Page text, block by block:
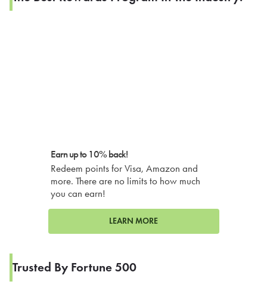
Earn up to 10% back!
Redeem points for Visa, Amazon and
more. There are no limits to how much
you can earn!
LEARN MORE
Trusted By Fortune 500